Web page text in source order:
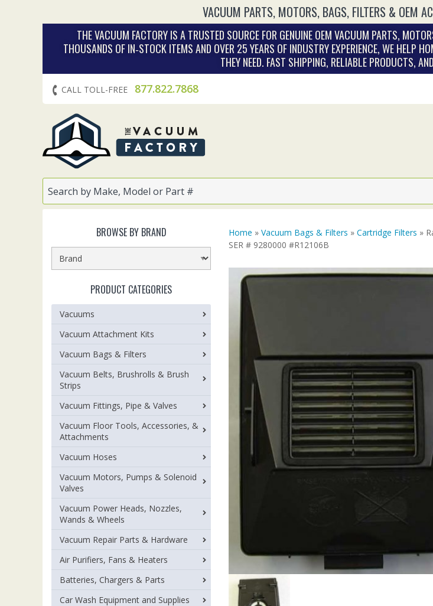
VACUUM PARTS, MOTORS, BAGS, FILTERS & OEM
THE VACUUM FACTORY IS A TRUSTED SOURCE FOR GENUINE OEM VACUUM PARTS,
THOUSANDS OF IN‑STOCK ITEMS AND OVER 25 YEARS OF INDUSTRY EXPERIENCE, WE HELP
THEY NEED. FAST SHIPPING, RELIABLE PRODUCTS,
CALL TOLL-FREE 877.822.7868
Home » Vacuum Bags & Filters » Cartridge Filters »
SER # 9280000 #R12106B
BROWSE BY BRAND
PRODUCT CATEGORIES
Vacuums
Vacuum Attachment Kits
Vacuum Bags & Filters
Vacuum Belts, Brushrolls & Brush
Strips
Vacuum Fittings, Pipe & Valves
Vacuum Floor Tools, Accessories, &
Attachments
Vacuum Hoses
Vacuum Motors, Pumps & Solenoid
Valves
Vacuum Power Heads, Nozzles,
Wands & Wheels
Vacuum Repair Parts & Hardware
Air Purifiers, Fans & Heaters
Batteries, Chargers & Parts
Car Wash Equipment and Supplies